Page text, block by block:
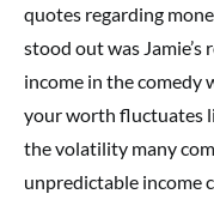
quotes regarding
stood out was
income in the comedy
your worth fluctuates
the volatility many
unpredictable income